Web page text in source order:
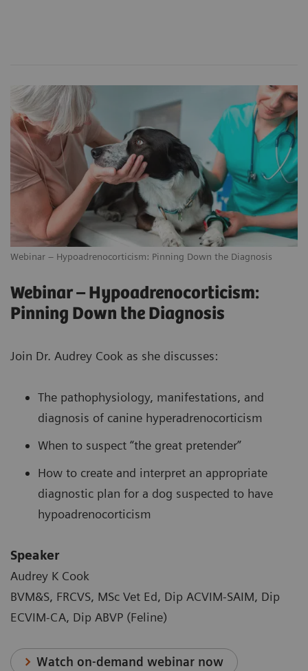
Webinar – Hypoadrenocorticism: Pinning Down the Diagnosis
Webinar – Hypoadrenocorticism:
Pinning Down the Diagnosis
Join Dr. Audrey Cook as she discusses:
The pathophysiology, manifestations, and
diagnosis of canine hyperadrenocorticism
When to suspect “the great pretender”
How to create and interpret an appropriate
diagnostic plan for a dog suspected to have
hypoadrenocorticism
Speaker
Audrey K Cook
BVM&S, FRCVS, MSc Vet Ed, Dip ACVIM-SAIM, Dip
ECVIM-CA, Dip ABVP (Feline)
Watch on-demand webinar now